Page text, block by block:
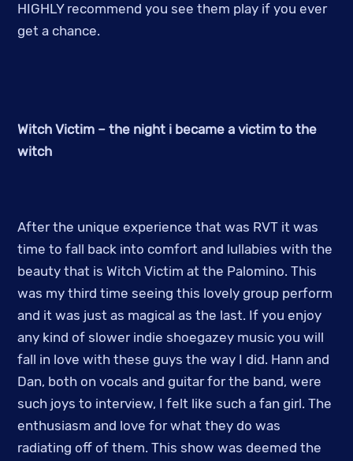
HIGHLY recommend you see them play if you ever
get a chance.
Witch Victim – the night i became a victim to the
witch
After the unique experience that was RVT it was
time to fall back into comfort and lullabies with the
beauty that is Witch Victim at the Palomino. This
was my third time seeing this lovely group perform
and it was just as magical as the last. If you enjoy
any kind of slower indie shoegazey music you will
fall in love with these guys the way I did. Hann and
Dan, both on vocals and guitar for the band, were
such joys to interview, I felt like such a fan girl. The
enthusiasm and love for what they do was
radiating off of them. This show was deemed the